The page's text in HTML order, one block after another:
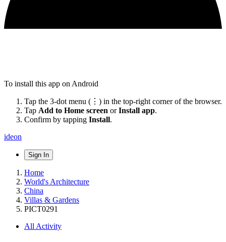
To install this app on Android
Tap the 3-dot menu (⋮) in the top-right corner of the browser.
Tap Add to Home screen orInstall app.
Confirm by tapping Install.
ideon
Sign In
Home
World's Architecture
China
Villas & Gardens
PICT0291
All Activity